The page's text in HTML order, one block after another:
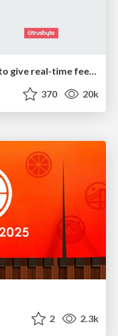
Building Better People: How to give real-time feedback that sticks.
370 20k
2 2.3k